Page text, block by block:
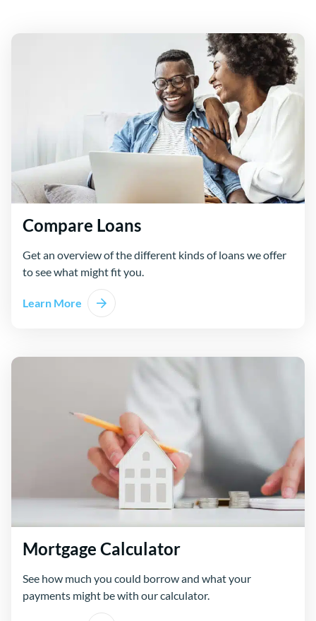
Compare Loans
Get an overview of the different kinds of loans we offer
to see what might fit you.
Learn More
Mortgage Calculator
See how much you could borrow and what your
payments might be with our calculator.